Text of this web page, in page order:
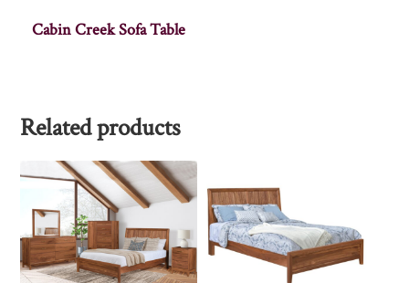
Cabin Creek Sofa Table
Related products